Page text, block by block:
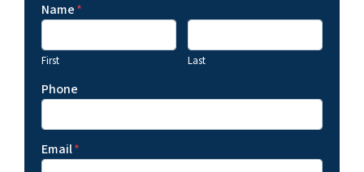
Name*
First Last
Phone
Email*